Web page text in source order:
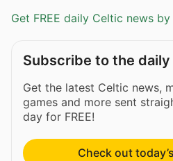
Get FREE daily Celtic news by
Subscribe to the
Get the latest Celtic news,
games and more sent
day for FREE!
Check out